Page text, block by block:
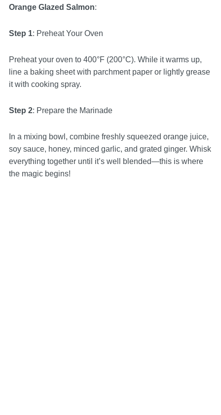
Orange Glazed Salmon:
Step 1: Preheat Your Oven
Preheat your oven to 400°F (200°C). While it warms up,
line a baking sheet with parchment paper or lightly grease
it with cooking spray.
Step 2: Prepare the Marinade
In a mixing bowl, combine freshly squeezed orange juice,
soy sauce, honey, minced garlic, and grated ginger. Whisk
everything together until it’s well blended—this is where
the magic begins!